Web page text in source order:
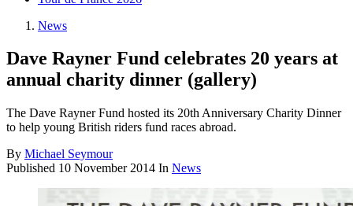
News
Dave Rayner Fund celebrates 20 years at
annual charity dinner (gallery)
The Dave Rayner Fund hosted its 20th Anniversary Charity Dinner
to help young British riders fund races abroad.
By Michael Seymour
Published 10 November 2014 In News